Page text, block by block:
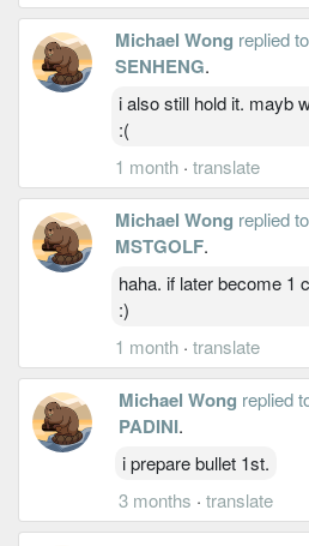
Michael Wong replied
SENHENG.
i also still hold it. mayb
:(
1 month · translate
Michael Wong replied
MSTGOLF.
haha. if later become 1
:)
1 month · translate
Michael Wong replied
PADINI.
i prepare bullet 1st.
3 months · translate